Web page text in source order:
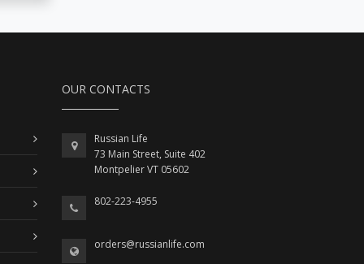
OUR CONTACTS
Russian Life
73 Main Street, Suite 402
Montpelier VT 05602
802-223-4955
orders@russianlife.com